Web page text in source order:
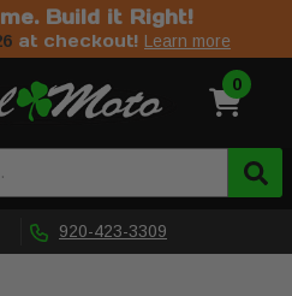
Build it Right!
at checkout! Learn more
0
920-423-3309